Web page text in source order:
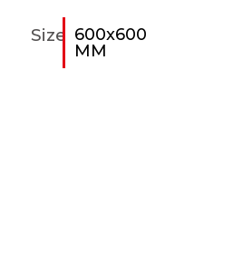
Size
600x600
MM